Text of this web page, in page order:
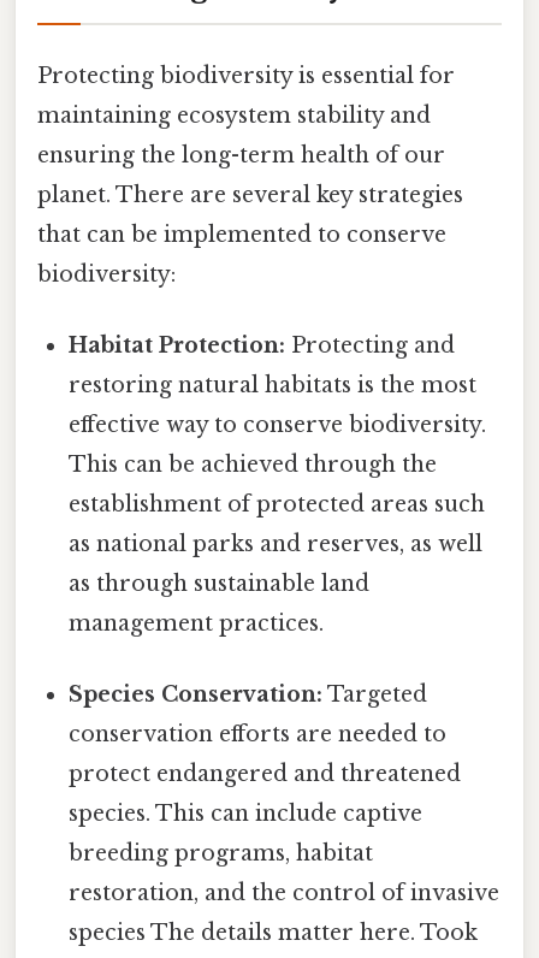
Protecting biodiversity is essential for
maintaining ecosystem stability and
ensuring the long-term health of our
planet. There are several key strategies
that can be implemented to conserve
biodiversity:
Habitat Protection: Protecting and
restoring natural habitats is the most
effective way to conserve biodiversity.
This can be achieved through the
establishment of protected areas such
as national parks and reserves, as well
as through sustainable land
management practices.
Species Conservation: Targeted
conservation efforts are needed to
protect endangered and threatened
species. This can include captive
breeding programs, habitat
restoration, and the control of invasive
species The details matter here. Took